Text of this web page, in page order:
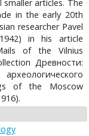
articles. The
in the early 20th
researcher Pavel
in his article
of the Vilnius
Древности:
of the Moscow